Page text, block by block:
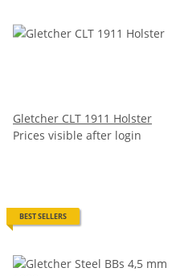
Gletcher CLT 1911 Holster
Prices visible after login
BEST SELLERS